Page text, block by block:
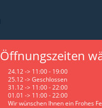
Öffnungszeiten
24.12 -> 11:00 - 19:00
25.12 -> Geschlossen
31.12 -> 11:00 - 22:00
01.01 -> 11:00 - 22:00
Wir wünschen Ihnen ein Frohes